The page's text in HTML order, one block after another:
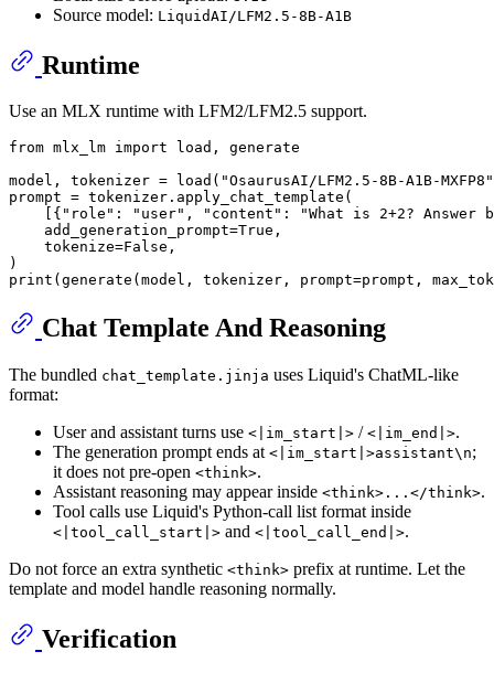
Source model: LiquidAI/LFM2.5-8B-A1B
Runtime
Use an MLX runtime with LFM2/LFM2.5 support.
from mlx_lm import load, generate
model, tokenizer = load( "OsaurusAI/LFM2.5-8B-A1B-MXFP8"
prompt = tokenizer.apply_chat_template(
    [{
"role" : "user" , "content" :
"What is 2+2?
    add_generation_prompt=
True ,
    tokenize=
False ,
print (generate(model, tokenizer, prompt=prompt,
Chat Template And Reasoning
The bundled chat_template.jinja uses Liquid's ChatML-like
format:
User and assistant turns use <|im_start|> / <|im_end|>.
The generation prompt ends at <|im_start|>assistant\n;
it does not pre-open <think>.
Assistant reasoning may appear inside <think>...</think>.
Tool calls use Liquid's Python-call list format inside
<|tool_call_start|> and <|tool_call_end|>.
Do not force an extra synthetic <think> prefix at runtime. Let the
template and model handle reasoning normally.
Verification